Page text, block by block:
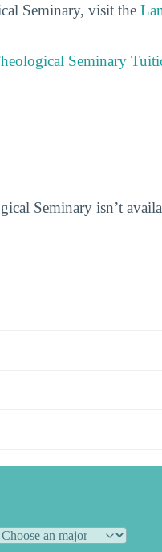
Seminary, visit the
Seminary
Seminary isn’t